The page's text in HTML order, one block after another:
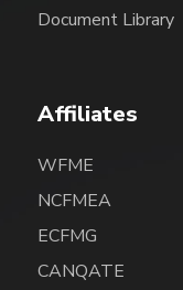
Document Library
Affiliates
WFME
NCFMEA
ECFMG
CANQATE